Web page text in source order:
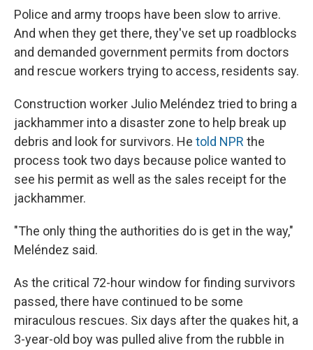
Police and army troops have been slow to arrive.
And when they get there, they've set up roadblocks
and demanded government permits from doctors
and rescue workers trying to access, residents say.
Construction worker Julio Meléndez tried to bring a
jackhammer into a disaster zone to help break up
debris and look for survivors. He told NPR the
process took two days because police wanted to
see his permit as well as the sales receipt for the
jackhammer.
"The only thing the authorities do is get in the way,"
Meléndez said.
As the critical 72-hour window for finding survivors
passed, there have continued to be some
miraculous rescues. Six days after the quakes hit, a
3-year-old boy was pulled alive from the rubble in